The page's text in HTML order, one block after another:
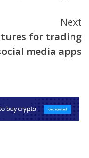
Next
for trading
media apps